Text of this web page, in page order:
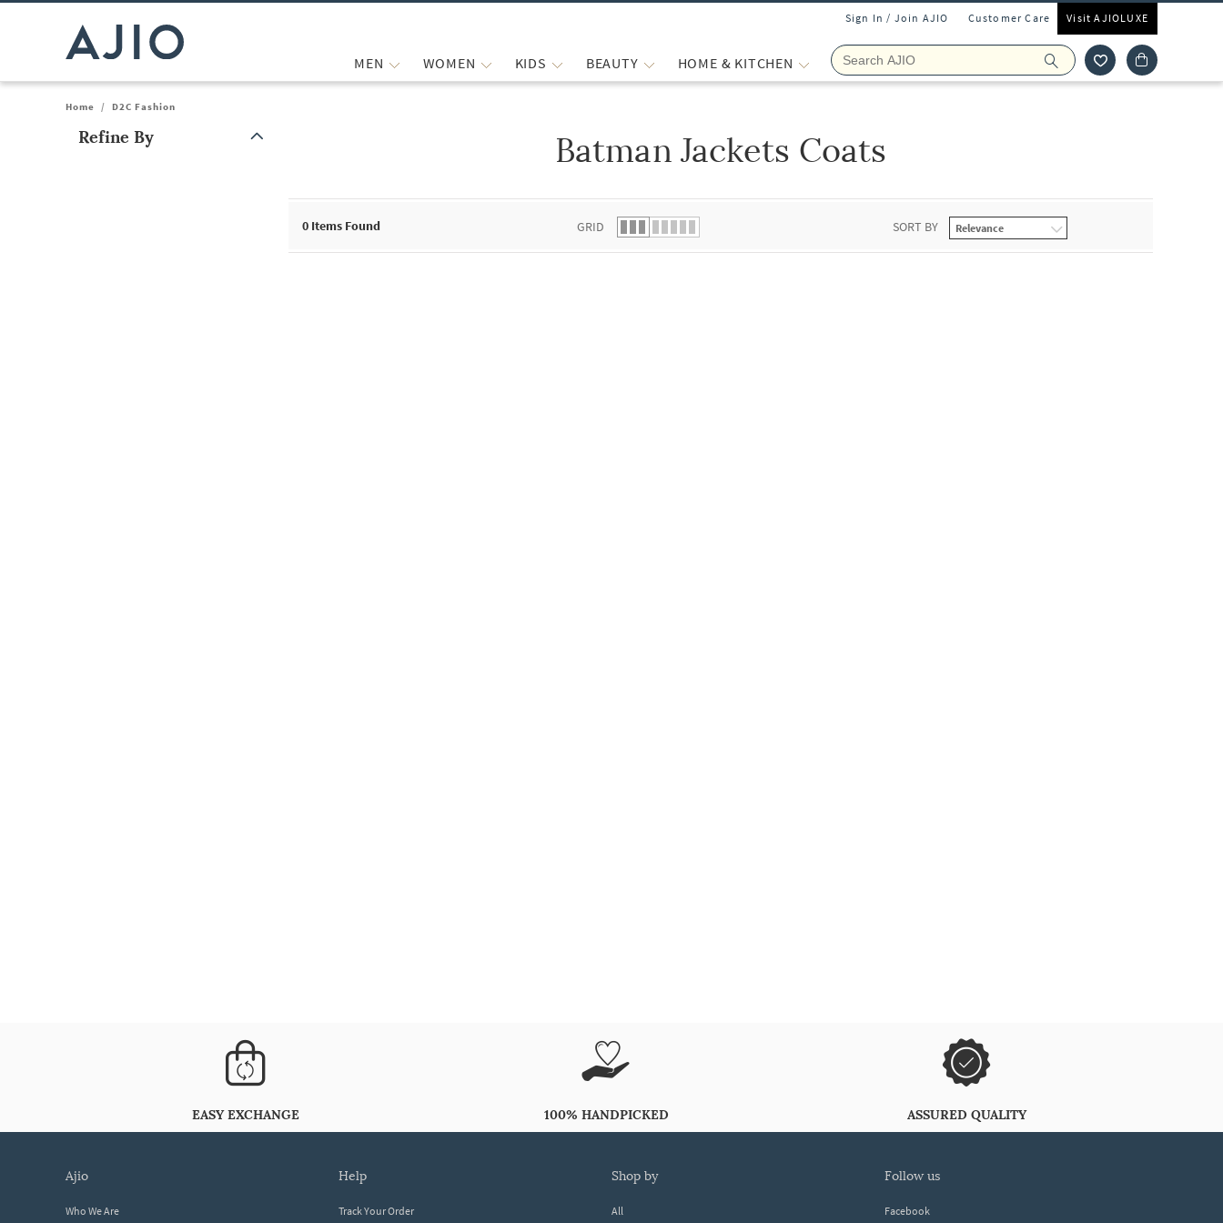
Sign In / Join AJIO Customer Care Visit AJIOLUXE
MEN WOMEN KIDS BEAUTY HOME & KITCHEN
Home / D2C Fashion
Refine By Batman Jackets Coats
0 Items Found GRID SORT BY
EASY EXCHANGE 100% HANDPICKED ASSURED QUALITY
ajio
Who We Are
help
Track Your Order
shop by
All
follow us
Facebook